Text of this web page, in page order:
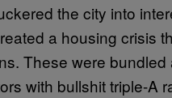
the city into
a housing crisis
These were bundled
with bullshit triple-A